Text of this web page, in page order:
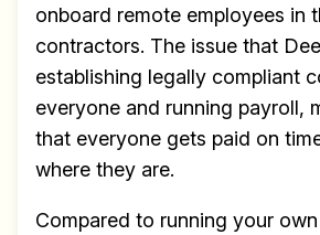
onboard remote employees in
contractors. The issue that
establishing legally compliant
everyone and running payroll,
that everyone gets paid on
where they are.
Compared to running your